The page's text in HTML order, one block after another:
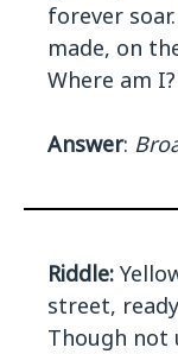
forever
made, on
Where am I?
Answer:
Riddle:
street,
Though not